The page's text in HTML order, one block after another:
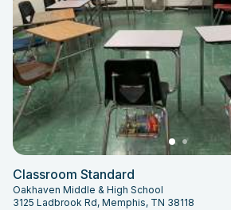
Classroom Standard
Oakhaven Middle & High School
3125 Ladbrook Rd, Memphis, TN 38118